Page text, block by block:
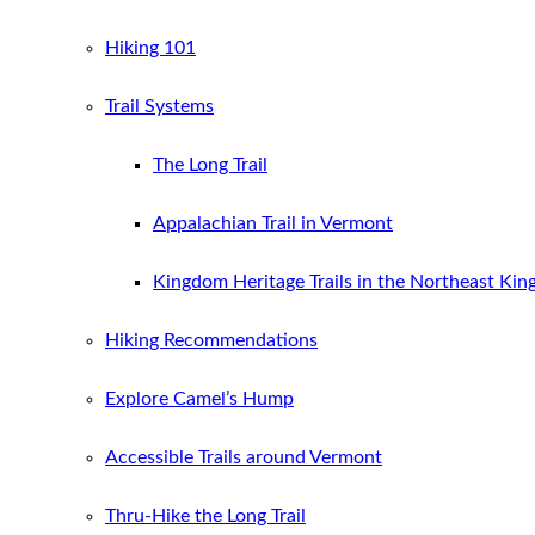
Hiking 101
Trail Systems
The Long Trail
Appalachian Trail in Vermont
Kingdom Heritage Trails in the Northeast
Hiking Recommendations
Explore Camel’s Hump
Accessible Trails around Vermont
Thru-Hike the Long Trail